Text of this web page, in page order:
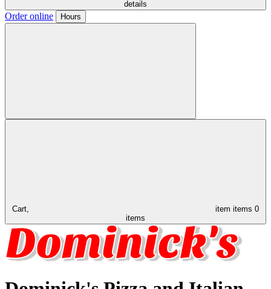
details
Order online Hours
Cart, item items 0
items